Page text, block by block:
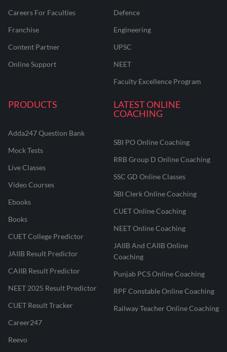
Careers For Faculties
Franchise
Content Partner
Online Support
Defence
Engineering
UPSC
NEET
Faculty Excellence Program
PRODUCTS
Adda247 Question Bank
Mock Tests
Live Classes
Video Courses
Ebooks
Books
CUET College Predictor
JAIIB Result Predictor
CAIIB Result Predictor
NEET 2025 Result Predictor
CUET Result Tracker
Career247
Reevo
LATEST ONLINE
COACHING
SBI PO Online Coaching
RRB Group D Online Coaching
SSC GD Online Classes
SBI Clerk Online Coaching
CUET Online Coaching
NEET Online Coaching
JAIIB And CAIIB Online
Coaching
Punjab PCS Online Coaching
RPF Constable Online Coaching
Railway Teacher Online Coaching